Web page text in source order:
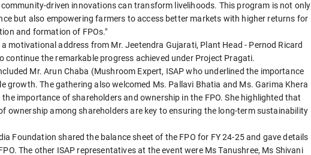
community-driven innovations can transform livelihoods. This program is not only
but also empowering farmers to access better markets with higher returns for
and formation of FPOs."
motivational address from Mr. Jeetendra Gujarati, Plant Head - Pernod Ricard
continue the remarkable progress achieved under Project Pragati.
Mr. Arun Chaba (Mushroom Expert, ISAP who underlined the importance
growth. The gathering also welcomed Ms. Pallavi Bhatia and Ms. Garima Khera
importance of shareholders and ownership in the FPO. She highlighted that
ownership among shareholders are key to ensuring the long-term sustainability
Foundation shared the balance sheet of the FPO for FY 24-25 and gave details
The other ISAP representatives at the event were Ms Tanushree, Ms Shivani